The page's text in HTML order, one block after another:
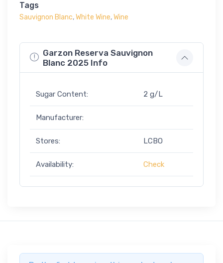
Tags
Sauvignon Blanc,White Wine,Wine
Garzon Reserva Sauvignon
Blanc 2025 Info
Sugar Content: 2 g/L
Manufacturer:
Stores: LCBO
Availability: Check